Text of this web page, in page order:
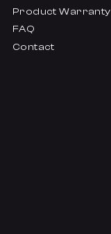
Product Warranty
FAQ
Contact